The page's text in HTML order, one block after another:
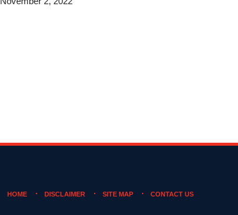
HOME DISCLAIMER SITE MAP CONTACT US